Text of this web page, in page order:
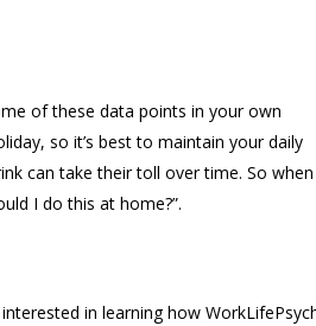
of these data points in your own
so it’s best to maintain your daily
can take their toll over time. So when
I do this at home?”.
in learning how